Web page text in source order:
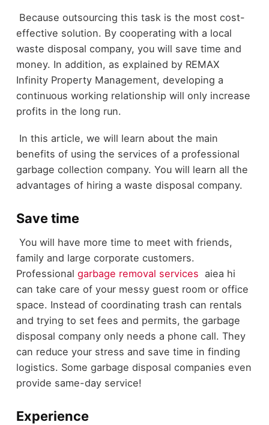
Because outsourcing this task is the most cost-
effective solution. By cooperating with a local
waste disposal company, you will save time and
money. In addition, as explained by REMAX
Infinity Property Management, developing a
continuous working relationship will only increase
profits in the long run.
In this article, we will learn about the main
benefits of using the services of a professional
garbage collection company. You will learn all the
advantages of hiring a waste disposal company.
Save time
You will have more time to meet with friends,
family and large corporate customers.
Professional garbage removal services aiea hi
can take care of your messy guest room or office
space. Instead of coordinating trash can rentals
and trying to set fees and permits, the garbage
disposal company only needs a phone call. They
can reduce your stress and save time in finding
logistics. Some garbage disposal companies even
provide same-day service!
Experience